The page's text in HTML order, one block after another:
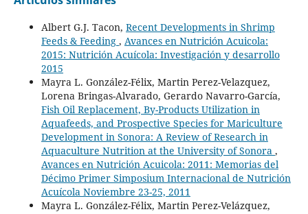
Albert G.J. Tacon, Recent Developments in Shrimp
Feeds & Feeding , Avances en Nutrición Acuicola:
2015: Nutrición Acuícola: Investigación y desarrollo
2015
Mayra L. González-Félix, Martin Perez-Velazquez,
Lorena Bringas-Alvarado, Gerardo Navarro-García,
Fish Oil Replacement, By-Products Utilization in
Aquafeeds, and Prospective Species for Mariculture
Development in Sonora: A Review of Research in
Aquaculture Nutrition at the University of Sonora ,
Avances en Nutrición Acuicola: 2011: Memorias del
Décimo Primer Simposium Internacional de Nutrición
Acuícola Noviembre 23-25, 2011
Mayra L. González-Félix, Martin Perez-Velázquez,